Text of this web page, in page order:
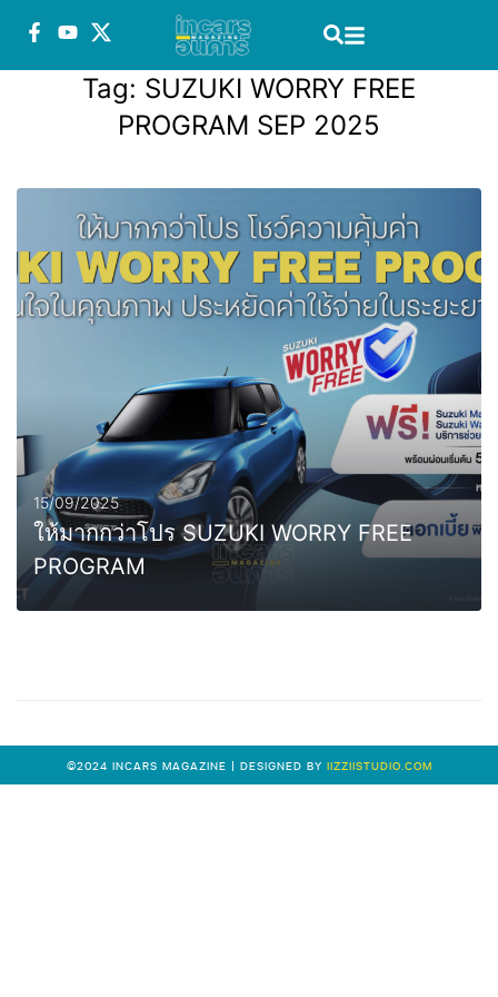
Tag: SUZUKI WORRY FREE
PROGRAM SEP 2025
15/09/2025
ให้มากกว่าโปร SUZUKI WORRY FREE
PROGRAM
0
©2024 INCARS MAGAZINE | DESIGNED BY IIZZIISTUDIO.COM